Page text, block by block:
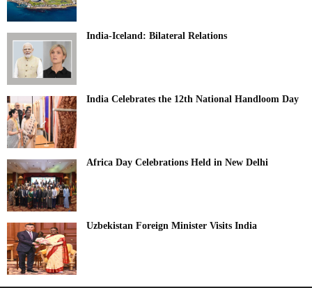
India-Iceland: Bilateral Relations
India Celebrates the 12th National Handloom Day
Africa Day Celebrations Held in New Delhi
Uzbekistan Foreign Minister Visits India